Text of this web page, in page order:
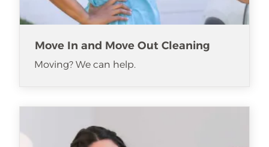
Move In and Move Out Cleaning
Moving? We can help.